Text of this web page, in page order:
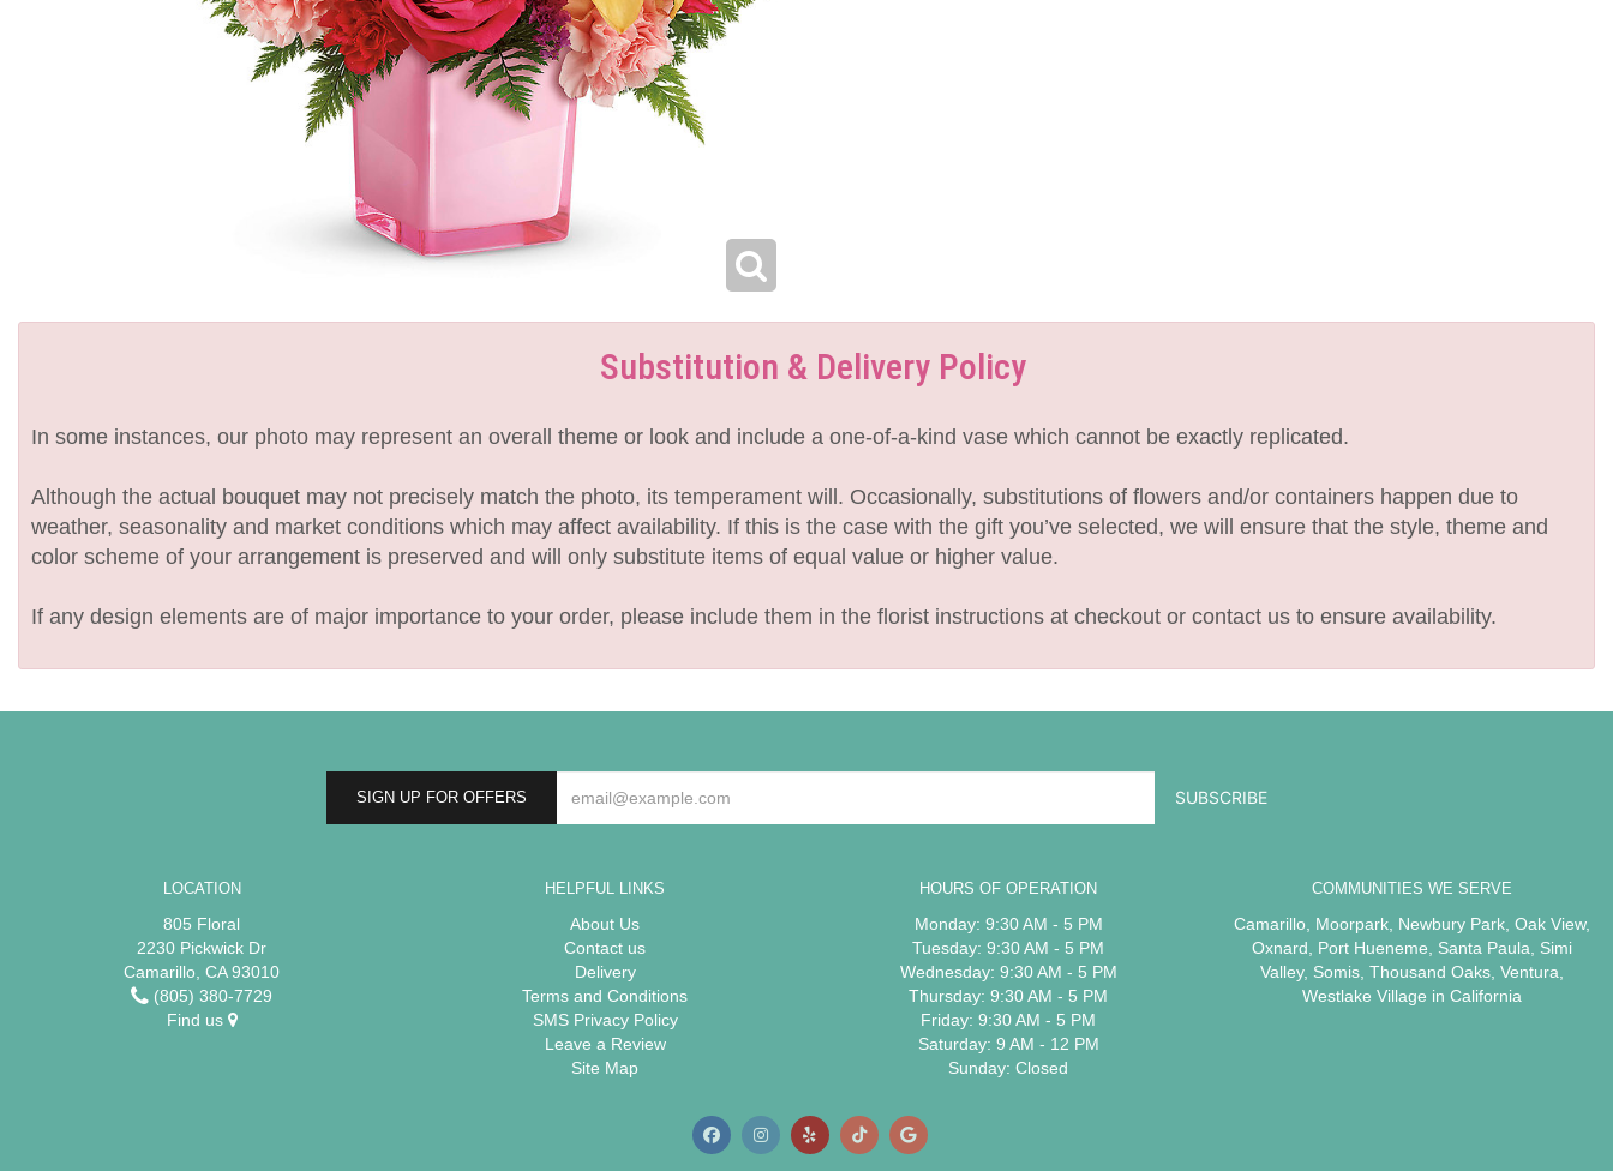
Substitution & Delivery Policy
In some instances, our photo may represent an overall theme or look and include a one-of-a-kind vase which cannot be exactly replicated.
Although the actual bouquet may not precisely match the photo, its temperament will. Occasionally, substitutions of flowers and/or containers happen due to
weather, seasonality and market conditions which may affect availability. If this is the case with the gift you’ve selected, we will ensure that the style, theme and
color scheme of your arrangement is preserved and will only substitute items of equal value or higher value.
If any design elements are of major importance to your order, please include them in the florist instructions at checkout or contact us to ensure availability.
SIGN UP FOR OFFERS
LOCATION
805 Floral
2230 Pickwick Dr
Camarillo, CA 93010
(805) 380-7729
Find us
HELPFUL LINKS
About Us
Contact us
Delivery
Terms and Conditions
SMS Privacy Policy
Leave a Review
Site Map
HOURS OF OPERATION
Monday: 9:30 AM - 5 PM
Tuesday: 9:30 AM - 5 PM
Wednesday: 9:30 AM - 5 PM
Thursday: 9:30 AM - 5 PM
Friday: 9:30 AM - 5 PM
Saturday: 9 AM - 12 PM
Sunday: Closed
COMMUNITIES WE SERVE
Camarillo, Moorpark, Newbury Park, Oak View,
Oxnard
Port Hueneme Santa Paula
Simi
Valley, Somis, Thousand Oaks, Ventura
Westlake Village in California